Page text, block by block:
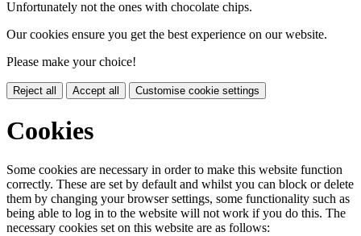
Unfortunately not the ones with chocolate chips.
Our cookies ensure you get the best experience on our website.
Please make your choice!
Reject all Accept all Customise cookie settings
Cookies
Some cookies are necessary in order to make this website function
correctly. These are set by default and whilst you can block or delete
them by changing your browser settings, some functionality such as
being able to log in to the website will not work if you do this. The
necessary cookies set on this website are as follows: